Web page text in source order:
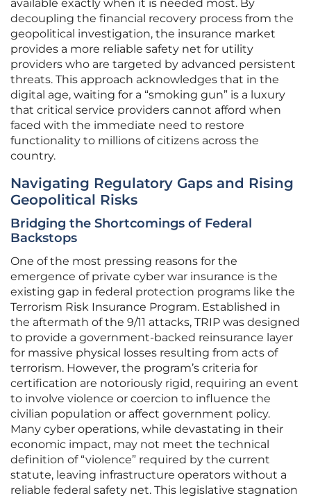
available exactly when it is needed most. By
decoupling the financial recovery process from the
geopolitical investigation, the insurance market
provides a more reliable safety net for utility
providers who are targeted by advanced persistent
threats. This approach acknowledges that in the
digital age, waiting for a “smoking gun” is a luxury
that critical service providers cannot afford when
faced with the immediate need to restore
functionality to millions of citizens across the
country.
Navigating Regulatory Gaps and Rising
Geopolitical Risks
Bridging the Shortcomings of Federal
Backstops
One of the most pressing reasons for the
emergence of private cyber war insurance is the
existing gap in federal protection programs like the
Terrorism Risk Insurance Program. Established in
the aftermath of the 9/11 attacks, TRIP was designed
to provide a government-backed reinsurance layer
for massive physical losses resulting from acts of
terrorism. However, the program’s criteria for
certification are notoriously rigid, requiring an event
to involve violence or coercion to influence the
civilian population or affect government policy.
Many cyber operations, while devastating in their
economic impact, may not meet the technical
definition of “violence” required by the current
statute, leaving infrastructure operators without a
reliable federal safety net. This legislative stagnation